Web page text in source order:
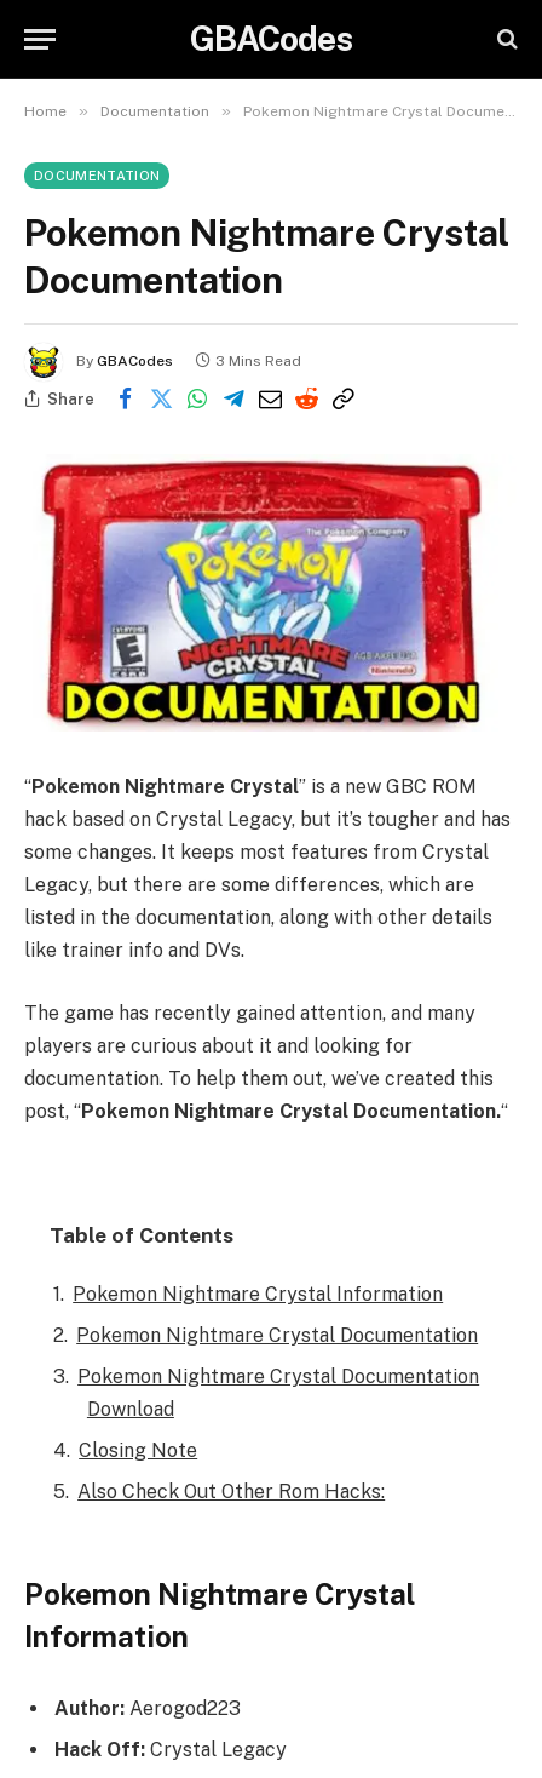
GBACodes
Home » Documentation » Pokemon Nightmare Crystal Documentation
DOCUMENTATION
Pokemon Nightmare Crystal
Documentation
By GBACodes 3 Mins Read
Share
“Pokemon Nightmare Crystal” is a new GBC ROM
hack based on Crystal Legacy, but it’s tougher and has
some changes. It keeps most features from Crystal
Legacy, but there are some differences, which are
listed in the documentation, along with other details
like trainer info and DVs.
The game has recently gained attention, and many
players are curious about it and looking for
documentation. To help them out, we’ve created this
post, “Pokemon Nightmare Crystal Documentation.“
Table of Contents
Pokemon Nightmare Crystal Information
Pokemon Nightmare Crystal Documentation
Pokemon Nightmare Crystal Documentation
Download
Closing Note
Also Check Out Other Rom Hacks:
Pokemon Nightmare Crystal
Information
Author: Aerogod223
Hack Off: Crystal Legacy